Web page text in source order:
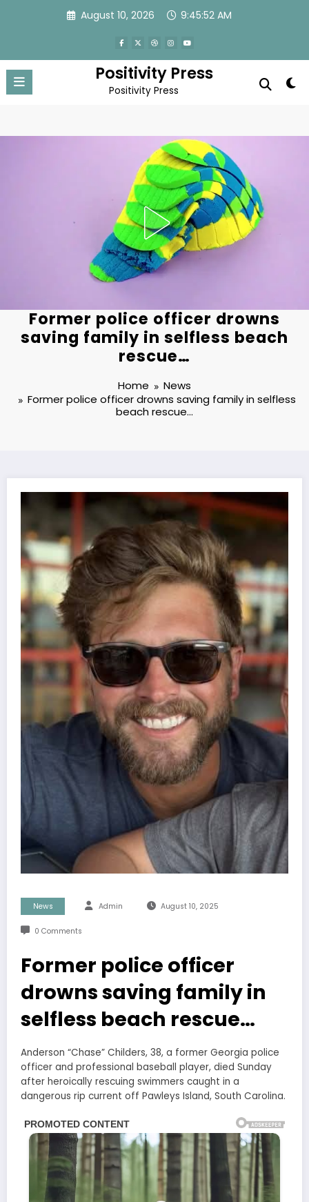
August 10, 2026 9:45:55 AM
Positivity Press
Positivity Press
Former police officer drowns
saving family in selfless beach
rescue…
Home
News
Former police officer drowns saving family in selfless
beach rescue…
News Admin August 10, 2025
0 Comments
Former police officer
drowns saving family in
selfless beach rescue…
Anderson “Chase” Childers, 38, a former Georgia police
officer and professional baseball player, died Sunday
after heroically rescuing swimmers caught in a
dangerous rip current off Pawleys Island, South Carolina.